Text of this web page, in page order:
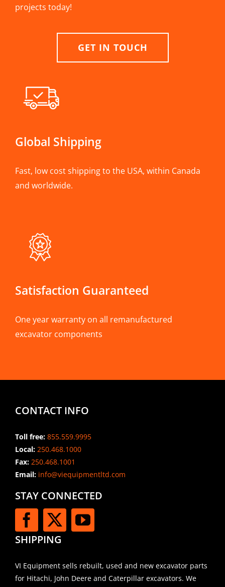
projects today!
GET IN TOUCH
Global Shipping
Fast, low cost shipping to the USA, within Canada
and worldwide.
Satisfaction Guaranteed
One year warranty on all remanufactured
excavator components
CONTACT INFO
Toll free: 855.559.9995
Local: 250.468.1000
Fax: 250.468.1001
Email:info@viequipmentltd.com
STAY CONNECTED
SHIPPING
VI Equipment sells rebuilt, used and new excavator parts
for Hitachi, John Deere and Caterpillar excavators. We